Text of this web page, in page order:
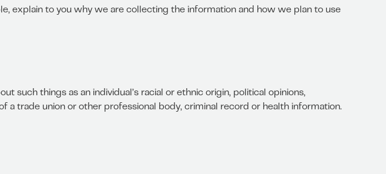
explain to you why we are collecting the information and how we plan to use
such things as an individual’s racial or ethnic origin, political opinions,
a trade union or other professional body, criminal record or health information.